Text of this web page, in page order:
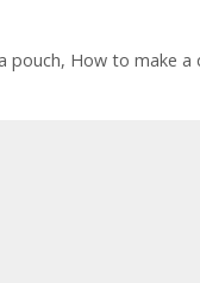
pouch, How to make a